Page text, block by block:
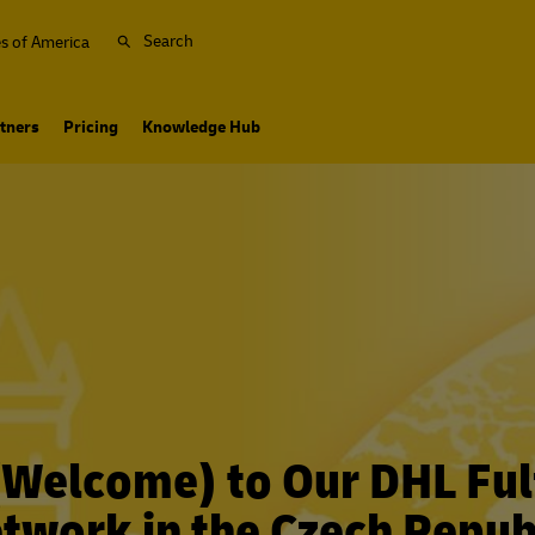
of America Search
Pricing Knowledge Hub
to Our DHL